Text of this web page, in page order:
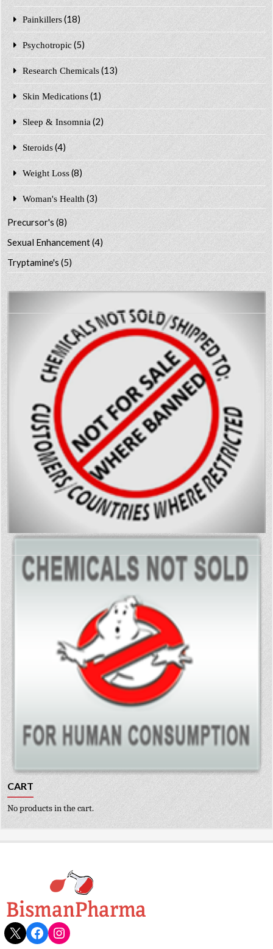
Painkillers (18)
Psychotropic (5)
Research Chemicals (13)
Skin Medications (1)
Sleep & Insomnia (2)
Steroids (4)
Weight Loss (8)
Woman's Health (3)
Precursor's(8)
Sexual Enhancement(4)
Tryptamine's(5)
CART
No products in the cart.
X Facebook
Instagram